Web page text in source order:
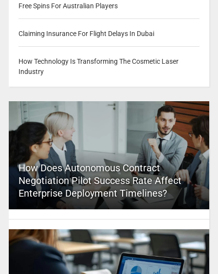
Free Spins For Australian Players
Claiming Insurance For Flight Delays In Dubai
How Technology Is Transforming The Cosmetic Laser
Industry
How Does Autonomous Contract
Negotiation Pilot Success Rate Affect
Enterprise Deployment Timelines?